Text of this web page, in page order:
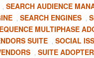
, SEARCH AUDIENCE
, SEARCH ENGINES ,
MULTIPHASE
SUITE , SOCIAL
, SUITE